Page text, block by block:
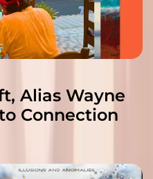
Alias Wayne
Connection